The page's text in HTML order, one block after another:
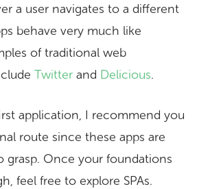
a user navigates to a different
behave very much like
of traditional web
Twitterand Delicious.
application, I recommend you
route since these apps are
grasp. Once your foundations
feel free to explore SPAs.